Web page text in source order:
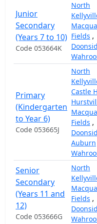
Junior
Secondary
(Years 7 to 10)
Code 053664K
North
Fields ,
Primary
(Kindergarten
to Year 6)
Code 053665J
North
Castle
Fields ,
Auburn
Senior
Secondary
(Years 11 and
12)
Code 053666G
North
Fields ,